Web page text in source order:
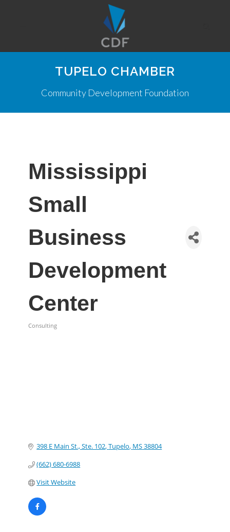
TUPELO CHAMBER
Community Development Foundation
Mississippi
Small
Business
Development
Center
Consulting
398 E Main St., Ste. 102 Tupelo MS38804
(662) 680-6988
Visit Website